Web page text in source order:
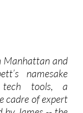
Manhattan and
namesake
tools, a
cadre of expert